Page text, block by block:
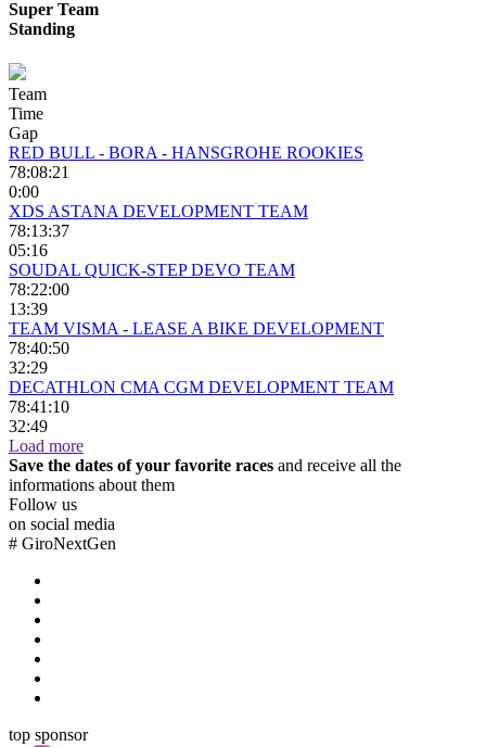
Super Team
Standing
Team
Time
Gap
RED BULL - BORA - HANSGROHE ROOKIES
78:08:21
0:00
XDS ASTANA DEVELOPMENT TEAM
78:13:37
05:16
SOUDAL QUICK-STEP DEVO TEAM
78:22:00
13:39
TEAM VISMA - LEASE A BIKE DEVELOPMENT
78:40:50
32:29
DECATHLON CMA CGM DEVELOPMENT TEAM
78:41:10
32:49
Load more
Save the dates of your favorite races and receive all the
informations about them
Follow us
on social media
# GiroNextGen
top sponsor